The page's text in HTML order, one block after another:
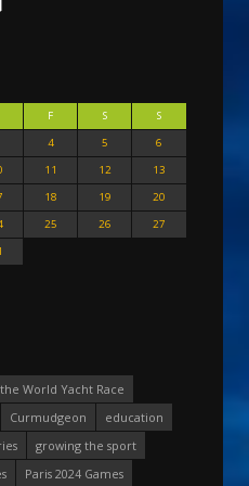
F S
S
4 5
6
11 12
13
18 19
20
25 26
27
World Yacht Race
Curmudgeon
education
growing the sport
Paris 2024 Games